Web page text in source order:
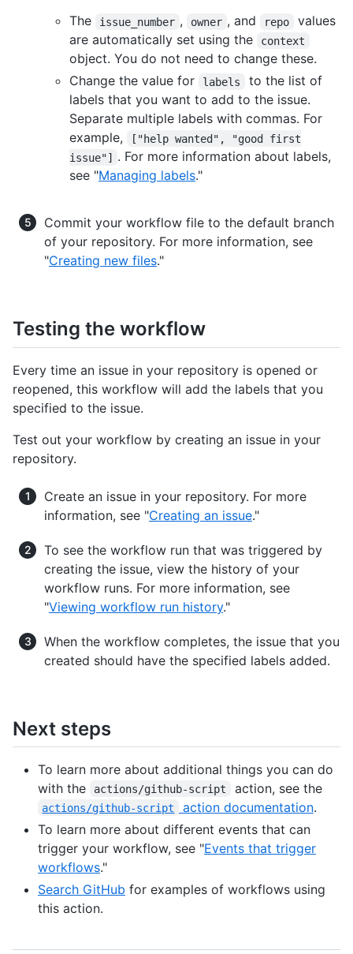
The
issue_number , owner , and repo
values
are automatically set using the
context
object. You do not need to change these.
Change the value for
labels
to the list of
labels that you want to add to the issue.
Separate multiple labels with commas. For
example,
["help wanted", "good first
issue"] . For more information about labels,
see "Managing labels."
Commit your workflow file to the default branch
of your repository. For more information, see
"Creating new files."
Testing the workflow
Every time an issue in your repository is opened or
reopened, this workflow will add the labels that you
specified to the issue.
Test out your workflow by creating an issue in your
repository.
Create an issue in your repository. For more
information, see "Creating an issue."
To see the workflow run that was triggered by
creating the issue, view the history of your
workflow runs. For more information, see
"Viewing workflow run history."
When the workflow completes, the issue that you
created should have the specified labels added.
Next steps
To learn more about additional things you can do
with the
actions/github-script action, see the
actions/github-script action documentation.
To learn more about different events that can
trigger your workflow, see "Events that trigger
workflows."
Search GitHub for examples of workflows using
this action.